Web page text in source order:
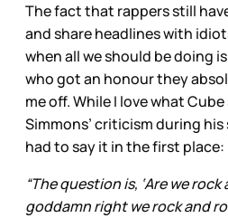
The fact that rappers still
and share headlines with
when all we should be doing
who got an honour they
me off. While I love what
Simmons’ criticism during
had to say it in the first place:
“The question is, ‘Are we rock
goddamn right we rock and